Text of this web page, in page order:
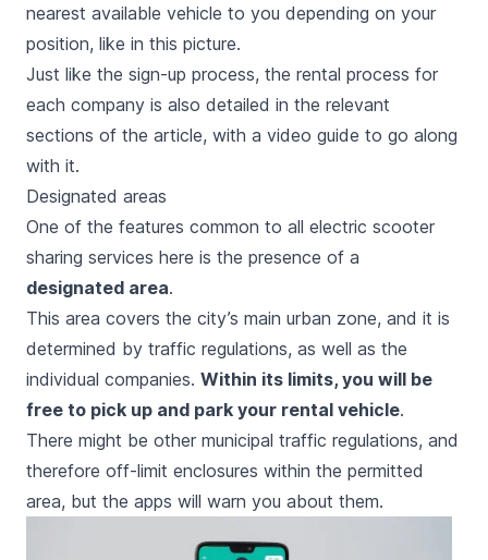
nearest available vehicle to you depending on your
position, like in this picture.
Just like the sign-up process, the rental process for
each company is also detailed in the relevant
sections of the article, with a video guide to go along
with it.
Designated areas
One of the features common to all electric scooter
sharing services here is the presence of a
designated area.
This area covers the city’s main urban zone, and it is
determined by traffic regulations, as well as the
individual companies. Within its limits, you will be
free to pick up and park your rental vehicle.
There might be other municipal traffic regulations, and
therefore off-limit enclosures within the permitted
area, but the apps will warn you about them.